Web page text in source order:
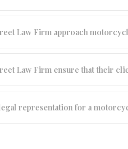
Law Firm approach
Law Firm ensure that their
representation for a